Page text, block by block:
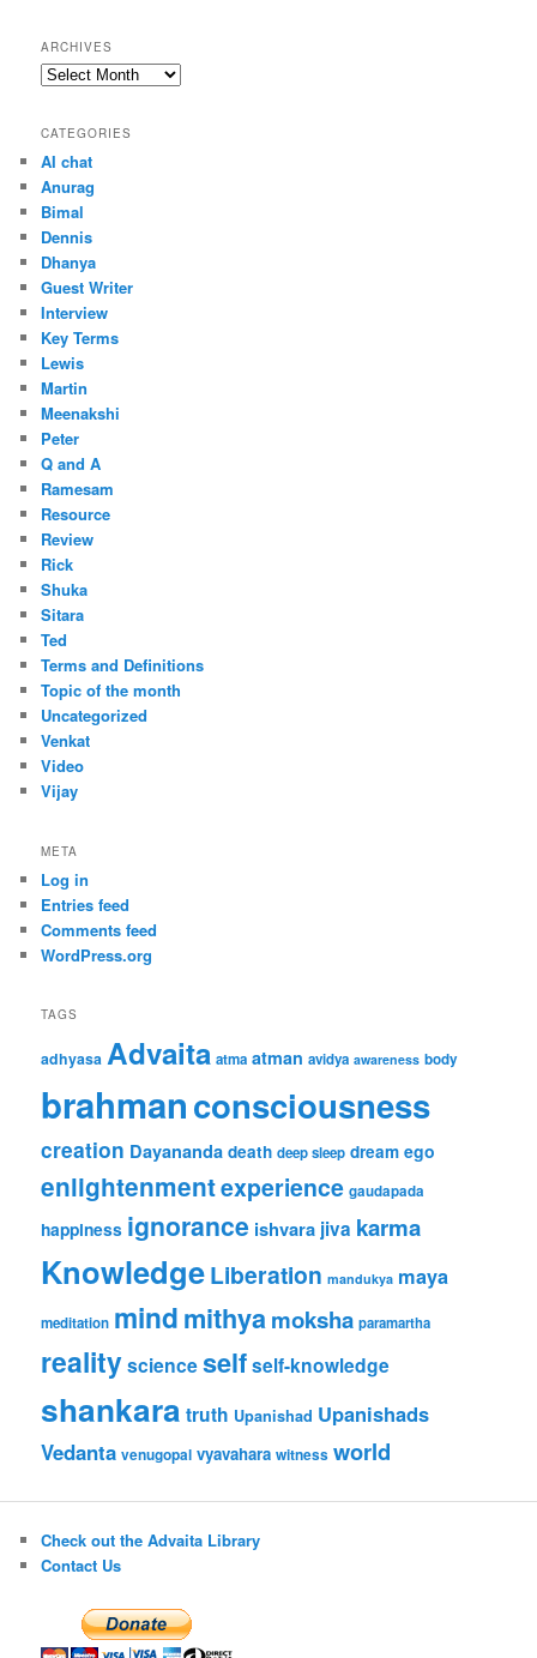
ARCHIVES
Archives
CATEGORIES
AI chat
Anurag
Bimal
Dennis
Dhanya
Guest Writer
Interview
Key Terms
Lewis
Martin
Meenakshi
Peter
Q and A
Ramesam
Resource
Review
Rick
Shuka
Sitara
Ted
Terms and Definitions
Topic of the month
Uncategorized
Venkat
Video
Vijay
META
Log in
Entries feed
Comments feed
WordPress.org
TAGS
adhyasa Advaita atma atman avidya awareness body
brahmanconsciousness
creation Dayananda death deep sleep dream ego
enlightenmentexperience gaudapada
happiness ignorance ishvara jiva karma
KnowledgeLiberation mandukya maya
meditation mindmithyamoksha paramartha
realityscienceselfself-knowledge
shankara truth Upanishad Upanishads
Vedanta venugopal vyavahara witness world
Check out the Advaita Library
Contact Us